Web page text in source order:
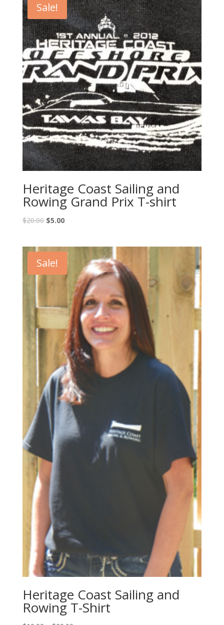
Sale!
Heritage Coast Sailing and
Rowing Grand Prix T-shirt
$20.00 $5.00
Sale!
Heritage Coast Sailing and
Rowing T-Shirt